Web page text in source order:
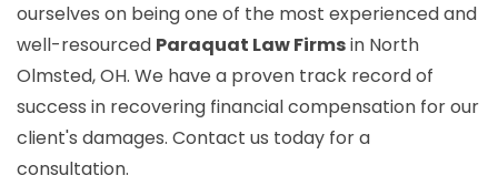
ourselves on being one of the most experienced and
well-resourced Paraquat Law Firmsin North
Olmsted, OH. We have a proven track record of
success in recovering financial compensation for our
client's damages. Contact us today for a
consultation.